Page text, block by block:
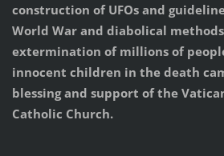
construction of UFOs and
World War and diabolical
extermination of millions of
innocent children in the death
blessing and support of the
Catholic Church.